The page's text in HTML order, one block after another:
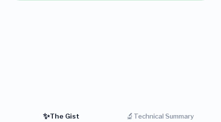
✨The Gist 🔬 Technical Summary